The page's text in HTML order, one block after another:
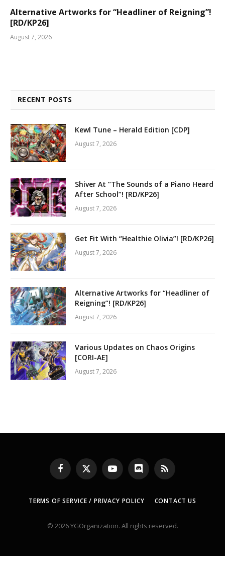
Alternative Artworks for “Headliner of Reigning”!
[RD/KP26]
August 7, 2026
RECENT POSTS
Kewl Tune – Herald Edition [CDP]
August 7, 2026
Shiver At “The Sounds of a Piano Heard
After School”! [RD/KP26]
August 7, 2026
Get Fit With “Healthie Olivia”! [RD/KP26]
August 7, 2026
Alternative Artworks for “Headliner of
Reigning”! [RD/KP26]
August 7, 2026
Various Updates on Chaos Origins
[CORI-AE]
August 7, 2026
Facebook
X
(Twitter)
YouTubeDiscord RSS
TERMS OF SERVICE / PRIVACY POLICY CONTACT US
© 2026 YGOrganization. All rights reserved.